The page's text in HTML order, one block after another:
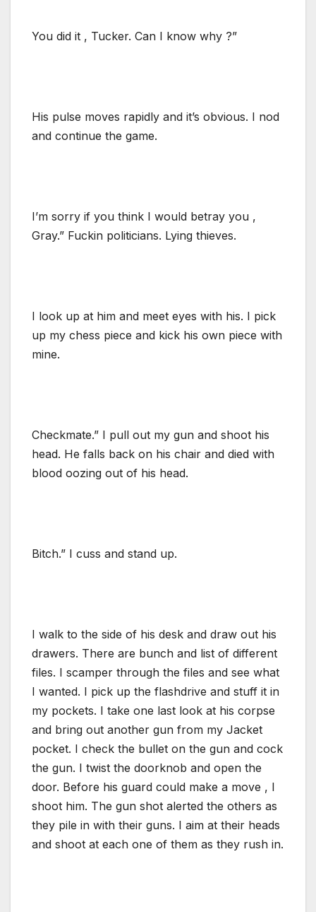
You did it , Tucker. Can I know why ?”
His pulse moves rapidly and it’s obvious. I nod
and continue the game.
I’m sorry if you think I would betray you ,
Gray.” Fuckin politicians. Lying thieves.
I look up at him and meet eyes with his. I pick
up my chess piece and kick his own piece with
mine.
Checkmate.” I pull out my gun and shoot his
head. He falls back on his chair and died with
blood oozing out of his head.
Bitch.” I cuss and stand up.
I walk to the side of his desk and draw out his
drawers. There are bunch and list of different
files. I scamper through the files and see what
I wanted. I pick up the flashdrive and stuff it in
my pockets. I take one last look at his corpse
and bring out another gun from my Jacket
pocket. I check the bullet on the gun and cock
the gun. I twist the doorknob and open the
door. Before his guard could make a move , I
shoot him. The gun shot alerted the others as
they pile in with their guns. I aim at their heads
and shoot at each one of them as they rush in.